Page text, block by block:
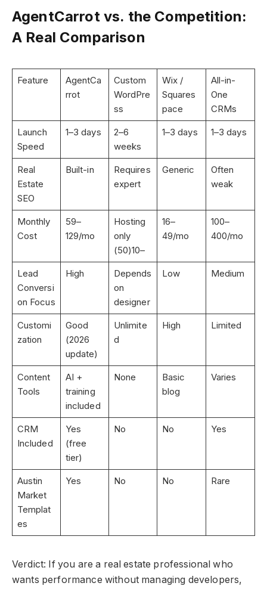
AgentCarrot vs. the Competition:
A Real Comparison
Feature
AgentCa
rrot
Custom
WordPre
ss
Wix /
Squares
pace
All-in-
One
CRMs
Launch
Speed
1–3 days
2–6
weeks
1–3 days 1–3 days
Real
Estate
SEO
Built-in
Requires
expert
Generic
Often
weak
Monthly
Cost
59–
129/mo
Hosting
only
(50)10–
16–
49/mo
100–
400/mo
Lead
Conversi
on Focus
High
Depends
on
designer
Low Medium
Customi
zation
Good
(2026
update)
Unlimite
d
High Limited
Content
Tools
AI +
training
included
None
Basic
blog
Varies
CRM
Included
Yes
(free
tier)
No No Yes
Austin
Market
Templat
es
Yes No No Rare
Verdict: If you are a real estate professional who
wants performance without managing developers,